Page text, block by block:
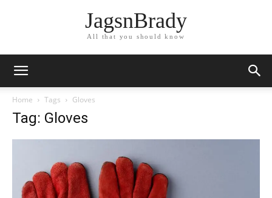
JagsnBrady
All that you should know
Home Tags Gloves
Tag: Gloves